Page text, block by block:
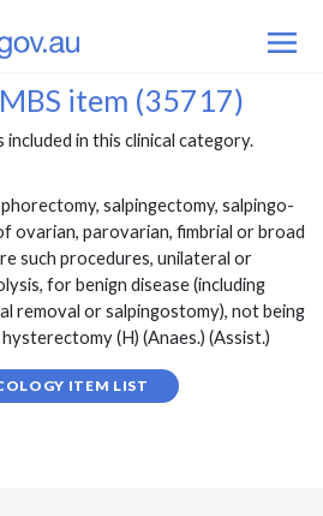
item (35717)
included in this clinical category.
salpingectomy, salpingo-
ovarian, parovarian, fimbrial or broad
such procedures, unilateral or
for benign disease (including
removal or salpingostomy), not being
(H) (Anaes.) (Assist.)
ITEM LIST